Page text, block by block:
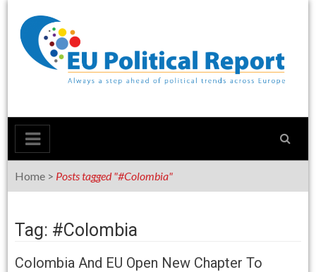
content
Home > Posts tagged "#Colombia"
Tag: #Colombia
Colombia And EU Open New Chapter To